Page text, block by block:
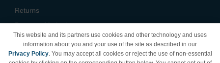
Returns
Payment Methods
California Do Not Sell /
This website and its partners use cookies and other technology and uses
information about you and your use of the site as described in our
Privacy Policy. You may accept all cookies or reject the use of non-essential